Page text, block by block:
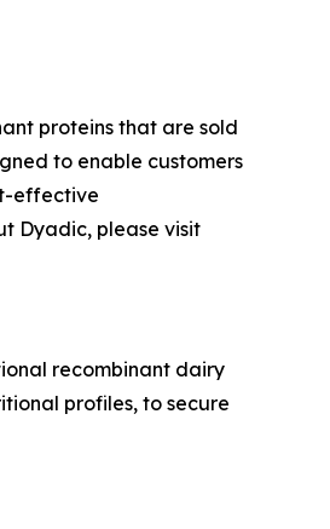
proteins that are sold
to enable customers
effective
Dyadic, please visit
recombinant dairy
profiles, to secure